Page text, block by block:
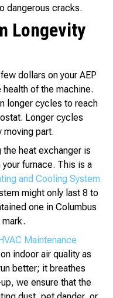
dangerous cracks.
Longevity
dollars on your AEP
health of the machine.
longer cycles to reach
Longer cycles
moving part.
heat exchanger is
furnace. This is a
and Cooling System
might only last 8 to
one in Columbus
Maintenance
indoor air quality as
better; it breathes
we ensure that the